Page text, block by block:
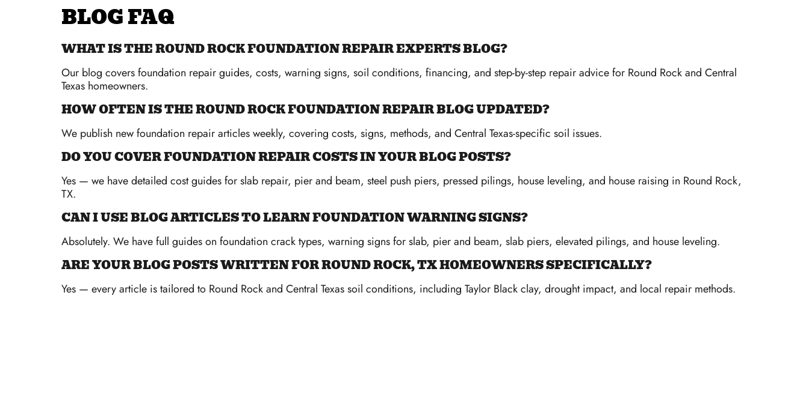
BLOG FAQ
WHAT IS THE ROUND ROCK FOUNDATION REPAIR EXPERTS BLOG?
Our blog covers foundation repair guides, costs, warning signs, soil conditions, financing, and step-by-step repair advice for Round Rock and Central
Texas homeowners.
HOW OFTEN IS THE ROUND ROCK FOUNDATION REPAIR BLOG UPDATED?
We publish new foundation repair articles weekly, covering costs, signs, methods, and Central Texas-specific soil issues.
DO YOU COVER FOUNDATION REPAIR COSTS IN YOUR BLOG POSTS?
Yes — we have detailed cost guides for slab repair, pier and beam, steel push piers, pressed pilings, house leveling, and house raising in Round Rock,
TX.
CAN I USE BLOG ARTICLES TO LEARN FOUNDATION WARNING SIGNS?
Absolutely. We have full guides on foundation crack types, warning signs for slab, pier and beam, slab piers, elevated pilings, and house leveling.
ARE YOUR BLOG POSTS WRITTEN FOR ROUND ROCK, TX HOMEOWNERS SPECIFICALLY?
Yes — every article is tailored to Round Rock and Central Texas soil conditions, including Taylor Black clay, drought impact, and local repair methods.